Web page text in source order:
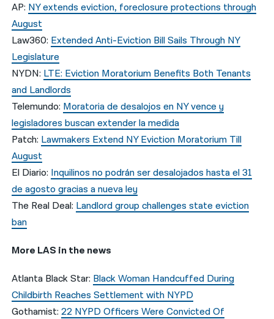
AP: NY extends eviction, foreclosure protections through
August
Law360: Extended Anti-Eviction Bill Sails Through NY
Legislature
NYDN: LTE: Eviction Moratorium Benefits Both Tenants
and Landlords
Telemundo: Moratoria de desalojos en NY vence y
legisladores buscan extender la medida
Patch: Lawmakers Extend NY Eviction Moratorium Till
August
El Diario: Inquilinos no podrán ser desalojados hasta el 31
de agosto gracias a nueva ley
The Real Deal: Landlord group challenges state eviction
ban
More LAS in the news
Atlanta Black Star: Black Woman Handcuffed During
Childbirth Reaches Settlement with NYPD
Gothamist:22 NYPD Officers Were Convicted Of